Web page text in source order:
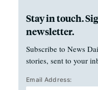
Stay in touch.
newsletter.
Subscribe to News
stories, sent to your
Email Address: